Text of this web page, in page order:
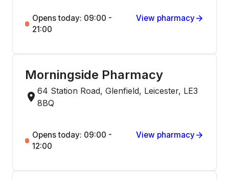
Opens today: 09:00 -
21:00
View pharmacy
Morningside Pharmacy
64 Station Road, Glenfield, Leicester, LE3
8BQ
Opens today: 09:00 -
12:00
View pharmacy